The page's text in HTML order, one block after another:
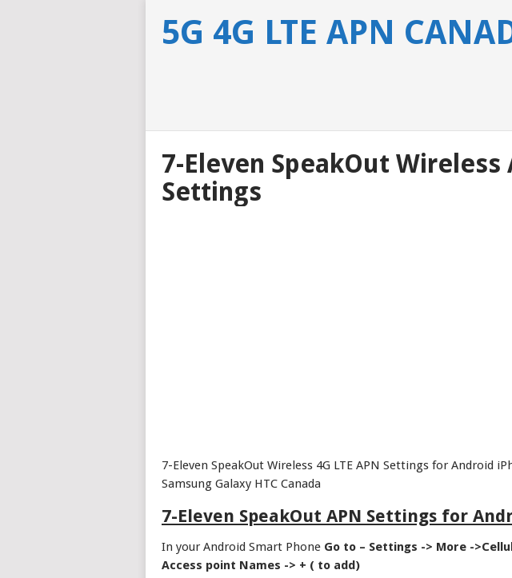
5G 4G LTE APN
7-Eleven SpeakOut Wireless
Settings
7-Eleven SpeakOut Wireless 4G LTE APN Settings for Android
Samsung Galaxy HTC Canada
7-Eleven SpeakOut APN Settings for
In your Android Smart Phone Go to – Settings -> More -
Access point Names -> + ( to add)